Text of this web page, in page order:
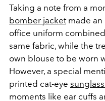
Taking a note from a
bomber jacketmade an
office uniform
same fabric, while the
own blouse to be worn
However, a special
printed cat-eye
moments like ear cuffs